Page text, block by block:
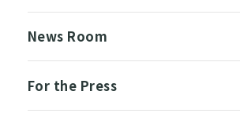
News Room
For the Press